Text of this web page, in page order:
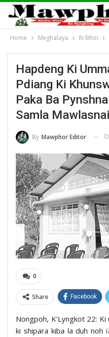
Home Meghalaya Ri Bhoi
Hapdeng Ki
Pdiang Ki
Paka Ba
Samla Mawlasnai
By Mawphor Editor
0
Share Facebook
Nongpoh, K’Lyngkot 22:
ki shipara kiba la duh noh